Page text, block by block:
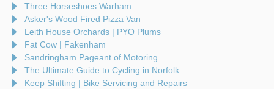
Three Horseshoes Warham
Asker's Wood Fired Pizza Van
Leith House Orchards | PYO Plums
Fat Cow | Fakenham
Sandringham Pageant of Motoring
The Ultimate Guide to Cycling in Norfolk
Keep Shifting | Bike Servicing and Repairs